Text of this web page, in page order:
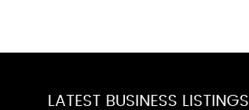
LATEST BUSINESS LISTINGS